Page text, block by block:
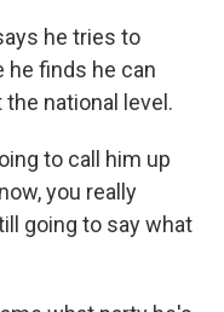
he tries to
finds he can
national level.
to call him up
you really
going to say what